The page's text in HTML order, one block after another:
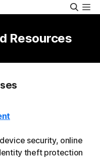
Resources
security, online
theft protection